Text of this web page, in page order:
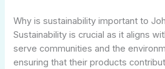
Why is sustainability important to
Sustainability is crucial as it aligns
serve communities and the
ensuring that their products